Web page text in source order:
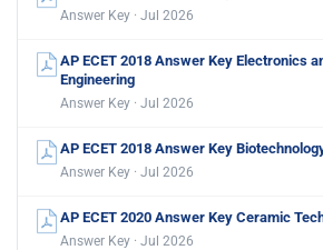
Answer Key · Jul 2026
AP ECET 2018 Answer Key Electronics
Engineering
Answer Key · Jul 2026
AP ECET 2018 Answer Key
Answer Key · Jul 2026
AP ECET 2020 Answer Key Ceramic
Answer Key · Jul 2026